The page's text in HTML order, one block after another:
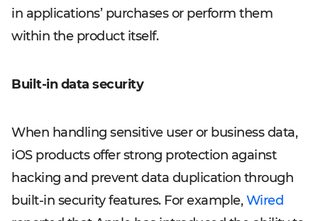
in applications’ purchases or perform them
within the product itself.
Built-in data security
When handling sensitive user or business data,
iOS products offer strong protection against
hacking and prevent data duplication through
built-in security features. For example,Wired